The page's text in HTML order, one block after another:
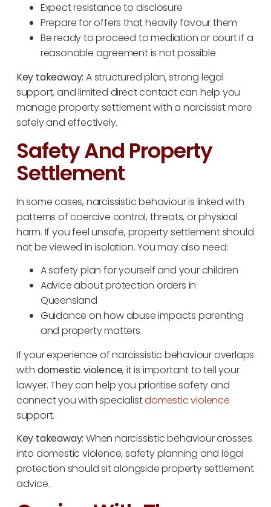
Expect resistance to disclosure
Prepare for offers that heavily favour them
Be ready to proceed to mediation or court if a
reasonable agreement is not possible
Key takeaway: A structured plan, strong legal
support, and limited direct contact can help you
manage property settlement with a narcissist more
safely and effectively.
Safety And Property
Settlement
In some cases, narcissistic behaviour is linked with
patterns of coercive control, threats, or physical
harm. If you feel unsafe, property settlement should
not be viewed in isolation. You may also need:
A safety plan for yourself and your children
Advice about protection orders in
Queensland
Guidance on how abuse impacts parenting
and property matters
If your experience of narcissistic behaviour overlaps
with domestic violence, it is important to tell your
lawyer. They can help you prioritise safety and
connect you with specialistdomestic violence
support.
Key takeaway: When narcissistic behaviour crosses
into domestic violence, safety planning and legal
protection should sit alongside property settlement
advice.